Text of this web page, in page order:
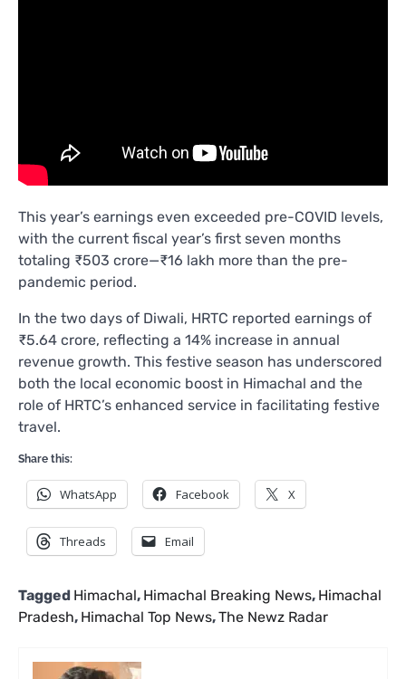
This year’s earnings even exceeded pre-COVID levels,
with the current fiscal year’s first seven months
totaling ₹503 crore—₹16 lakh more than the pre-
pandemic period.
In the two days of Diwali, HRTC reported earnings of
₹5.64 crore, reflecting a 14% increase in annual
revenue growth. This festive season has underscored
both the local economic boost in Himachal and the
role of HRTC’s enhanced service in facilitating festive
travel.
Share this:
WhatsApp Facebook X
Threads Email
Tagged Himachal, Himachal Breaking News, Himachal
Pradesh, Himachal Top News,The Newz Radar